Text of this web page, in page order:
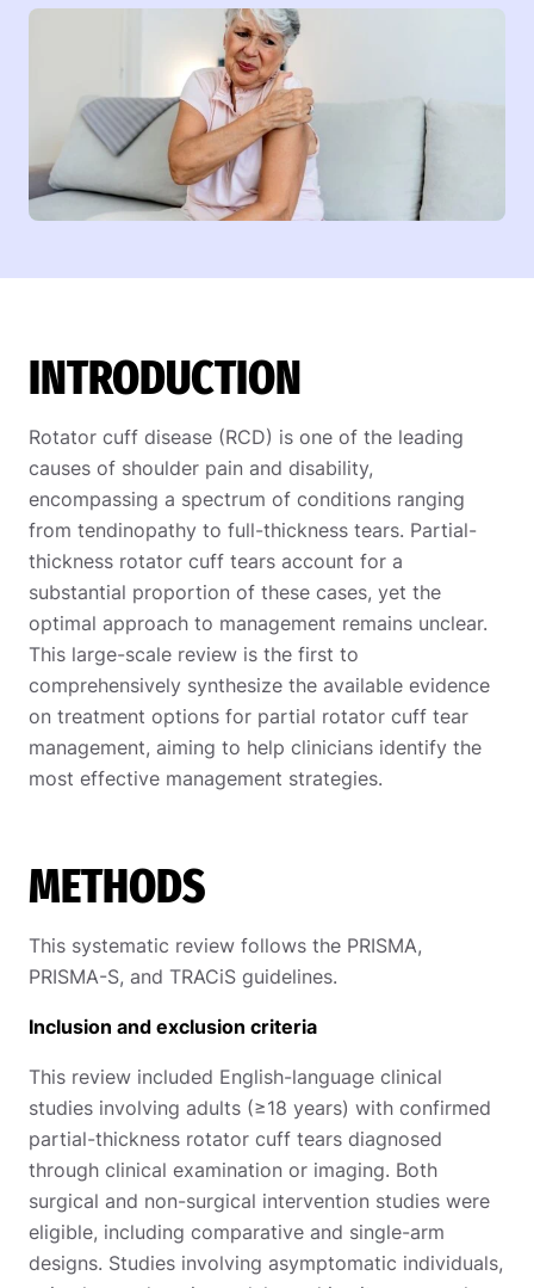
INTRODUCTION
Rotator cuff disease (RCD) is one of the leading
causes of shoulder pain and disability,
encompassing a spectrum of conditions ranging
from tendinopathy to full-thickness tears. Partial-
thickness rotator cuff tears account for a
substantial proportion of these cases, yet the
optimal approach to management remains unclear.
This large-scale review is the first to
comprehensively synthesize the available evidence
on treatment options for partial rotator cuff tear
management, aiming to help clinicians identify the
most effective management strategies.
METHODS
This systematic review follows the PRISMA,
PRISMA-S, and TRACiS guidelines.
Inclusion and exclusion criteria
This review included English-language clinical
studies involving adults (≥18 years) with confirmed
partial-thickness rotator cuff tears diagnosed
through clinical examination or imaging. Both
surgical and non-surgical intervention studies were
eligible, including comparative and single-arm
designs. Studies involving asymptomatic individuals,